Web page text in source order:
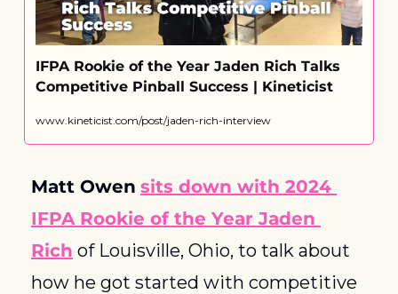
IFPA Rookie of the Year Jaden Rich Talks
Competitive Pinball Success | Kineticist
www.kineticist.com/post/jaden-rich-interview
Matt Owen sits down with 2024
IFPA Rookie of the Year Jaden
Rich of Louisville, Ohio, to talk about
how he got started with competitive